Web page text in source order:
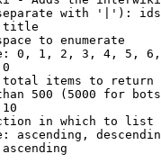
with '|'):
to enumerate
0, 1, 2, 3, 4, 5,
items to return
500 (5000 for
in which to list
ascending,